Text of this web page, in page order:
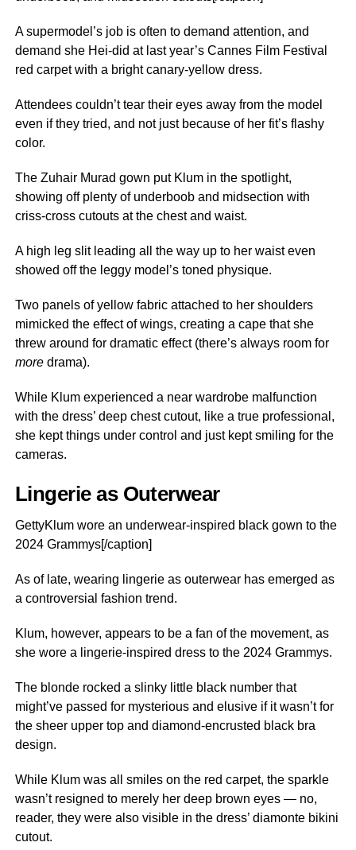
A supermodel’s job is often to demand attention, and
demand she Hei-did at last year’s Cannes Film Festival
red carpet with a bright canary-yellow dress.
Attendees couldn’t tear their eyes away from the model
even if they tried, and not just because of her fit’s flashy
color.
The Zuhair Murad gown put Klum in the spotlight,
showing off plenty of underboob and midsection with
criss-cross cutouts at the chest and waist.
A high leg slit leading all the way up to her waist even
showed off the leggy model’s toned physique.
Two panels of yellow fabric attached to her shoulders
mimicked the effect of wings, creating a cape that she
threw around for dramatic effect (there’s always room for
moredrama).
While Klum experienced a near wardrobe malfunction
with the dress’ deep chest cutout, like a true professional,
she kept things under control and just kept smiling for the
cameras.
Lingerie as Outerwear
GettyKlum wore an underwear-inspired black gown to the
2024 Grammys[/caption]
As of late, wearing lingerie as outerwear has emerged as
a controversial fashion trend.
Klum, however, appears to be a fan of the movement, as
she wore a lingerie-inspired dress to the 2024 Grammys.
The blonde rocked a slinky little black number that
might’ve passed for mysterious and elusive if it wasn’t for
the sheer upper top and diamond-encrusted black bra
design.
While Klum was all smiles on the red carpet, the sparkle
wasn’t resigned to merely her deep brown eyes — no,
reader, they were also visible in the dress’ diamonte bikini
cutout.